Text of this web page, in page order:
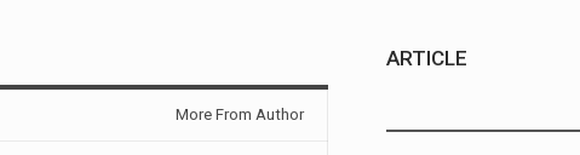
More From Author
ARTICLE